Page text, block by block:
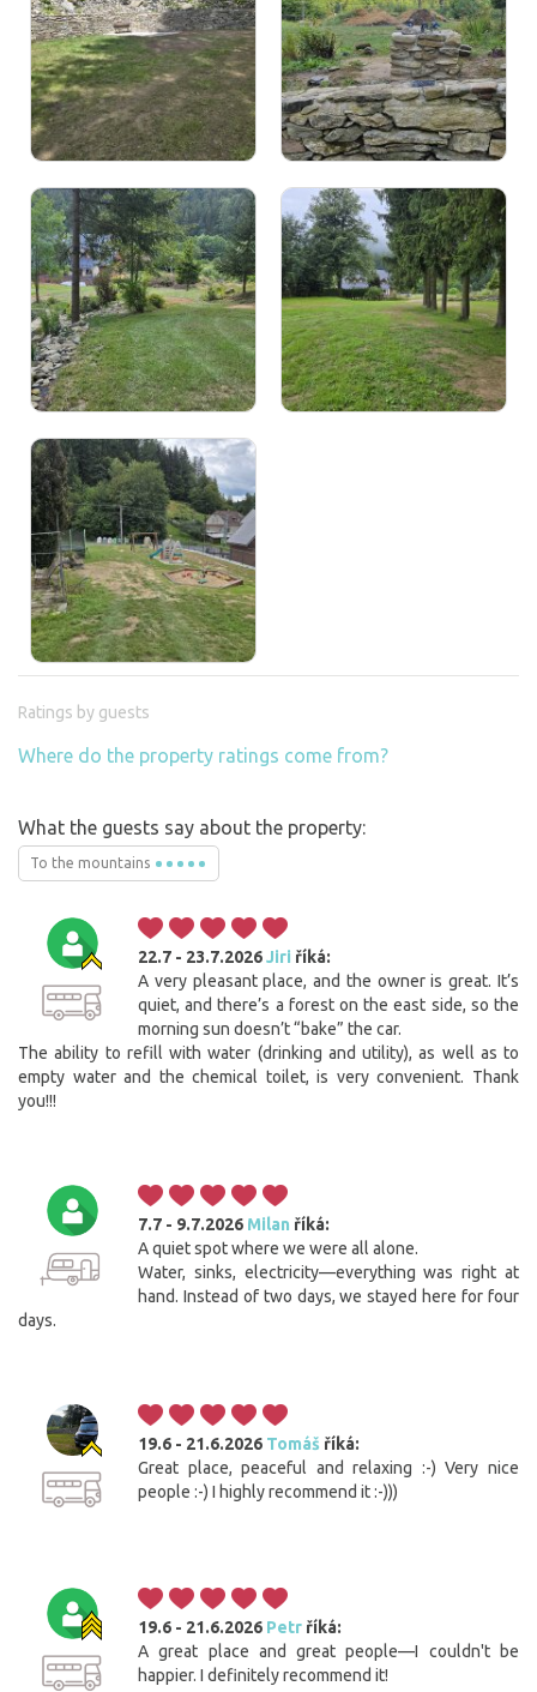
Ratings by guests
Where do the property ratings come from?
What the guests say about the property:
To the mountains
22.7 - 23.7.2026Jiri říká:
A very pleasant place, and the owner is great. It’s
quiet, and there’s a forest on the east side, so the
morning sun doesn’t “bake” the car.
The ability to refill with water (drinking and utility), as well as to
empty water and the chemical toilet, is very convenient. Thank
you!!!
7.7 - 9.7.2026 Milan říká:
A quiet spot where we were all alone.
Water, sinks, electricity—everything was right at
hand. Instead of two days, we stayed here for four
days.
19.6 - 21.6.2026 Tomáš říká:
Great place, peaceful and relaxing :-) Very nice
people :-) I highly recommend it :-)))
19.6 - 21.6.2026 Petr říká:
A great place and great people—I couldn't be
happier. I definitely recommend it!